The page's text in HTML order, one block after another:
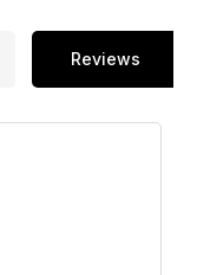
Reviews